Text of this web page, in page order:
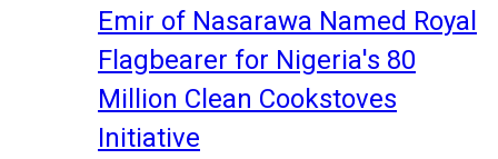
Emir of Nasarawa Named Royal
Flagbearer for Nigeria's 80
Million Clean Cookstoves
Initiative